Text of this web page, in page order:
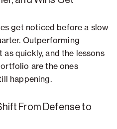
get noticed before a slow
Outperforming
quickly, and the lessons
are the ones
happening.
From Defense to